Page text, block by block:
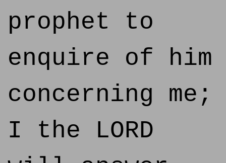
prophet to
enquire of him
concerning me;
I the LORD